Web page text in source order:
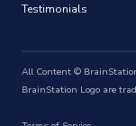
Testimonials
All Content ©
BrainStation Logo are